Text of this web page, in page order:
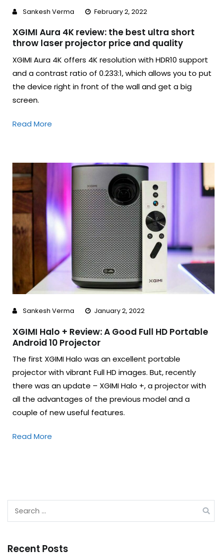
Sankesh Verma February 2, 2022
XGIMI Aura 4K review: the best ultra short
throw laser projector price and quality
XGIMI Aura 4K offers 4K resolution with HDR10 support
and a contrast ratio of 0.233:1, which allows you to put
the device right in front of the wall and get a big
screen.
Read More
Sankesh Verma January 2, 2022
XGIMI Halo + Review: A Good Full HD Portable
Android 10 Projector
The first XGIMI Halo was an excellent portable
projector with vibrant Full HD images. But, recently
there was an update – XGIMI Halo +, a projector with
all the advantages of the previous model and a
couple of new useful features.
Read More
Recent Posts